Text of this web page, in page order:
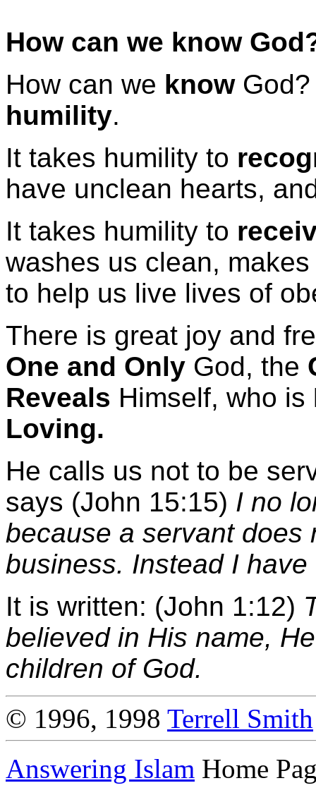
How can we know
How can we know
humility.
It takes humility to
have unclean hearts,
It takes humility to
washes us clean,
to help us live lives of
There is great joy and
One and Only God, the
Reveals Himself, who is
Loving.
He calls us not to be
says (John 15:15) I no
because a servant does
business. Instead I
It is written: (John 1:12)
believed in His name,
children of God.
© 1996, 1998 Terrell Smith
Answering Islam Home